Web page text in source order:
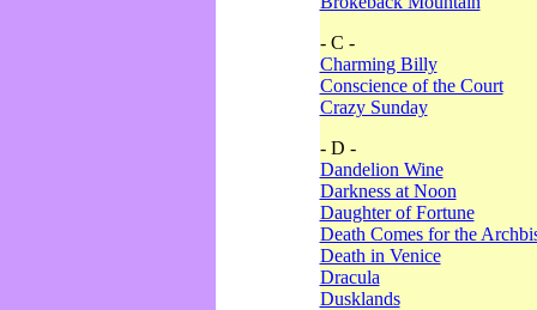
- C -
Charming Billy
Conscience of the Court
Crazy Sunday
- D -
Dandelion Wine
Darkness at Noon
Daughter of Fortune
Death Comes for the
Death in Venice
Dracula
Dusklands